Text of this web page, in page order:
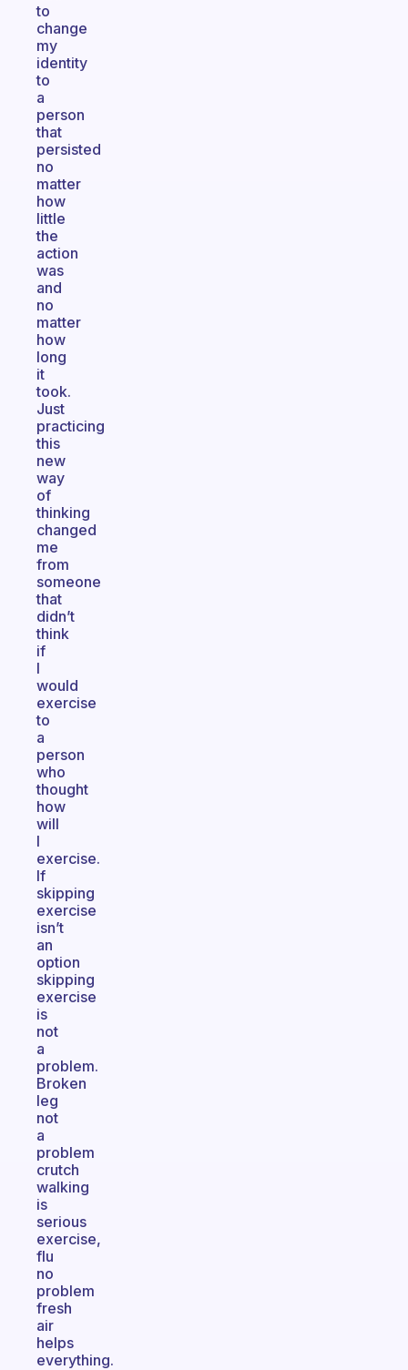
to
change
my
identity
to
a
person
that
persisted
no
matter
how
little
the
action
was
and
no
matter
how
long
it
took.
Just
practicing
this
new
way
of
thinking
changed
me
from
someone
that
didn’t
think
if
I
would
exercise
to
a
person
who
thought
how
will
I
exercise.
If
skipping
exercise
isn’t
an
option
skipping
exercise
is
not
a
problem.
Broken
leg
not
a
problem
crutch
walking
is
serious
exercise,
flu
no
problem
fresh
air
helps
everything.